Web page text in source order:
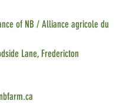
of NB/ Alliance agricole du
Lane, Fredericton